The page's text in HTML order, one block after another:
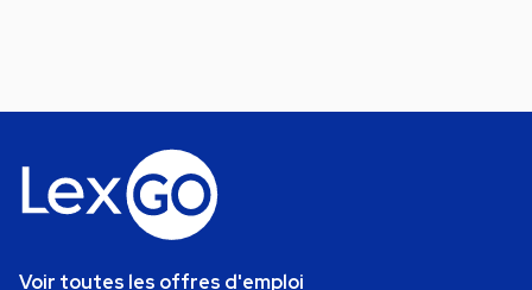
Voir toutes les offres d'emploi